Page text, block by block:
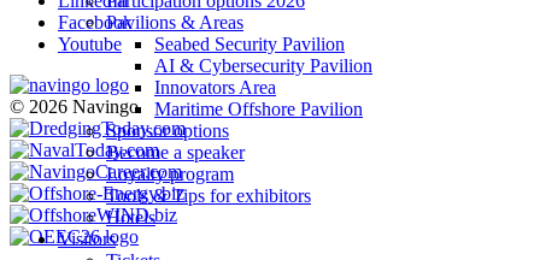
Pavilions & Areas
Seabed Security Pavilion
AI & Cybersecurity Pavilion
Innovators Area
Maritime Offshore Pavilion
Sponsor options
Become a speaker
Loyalty program
Tools & Tips for exhibitors
Hotels
Visitors
Facebook
Youtube
© 2026 Navingo